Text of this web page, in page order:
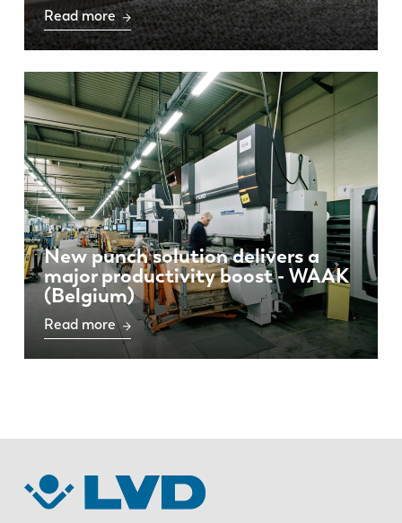
Read more
New punch solution delivers a
major productivity boost - WAAK
(Belgium)
Read more